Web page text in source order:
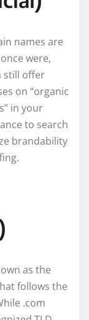
names are
were,
still offer
on “organic
in your
to search
brandability
as the
follows the
.com